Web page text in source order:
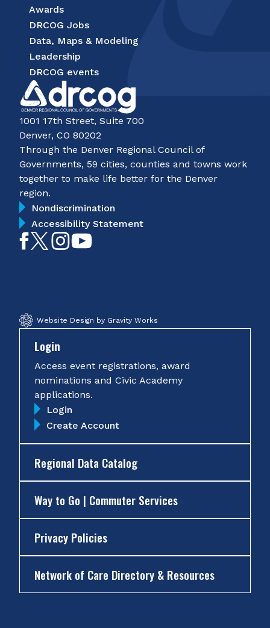
Awards
DRCOG Jobs
Data, Maps & Modeling
Leadership
DRCOG events
1001 17th Street, Suite 700
Denver, CO 80202
Through the Denver Regional Council of
Governments, 59 cities, counties and towns work
together to make life better for the Denver
region.
Nondiscrimination
Accessibility Statement
LikeFollowFollow
Website Design by Gravity Works
Login
Access event registrations, award
nominations and Civic Academy
applications.
Login
Create Account
Regional Data Catalog
Way to Go | Commuter Services
Privacy Policies
Network of Care Directory & Resources